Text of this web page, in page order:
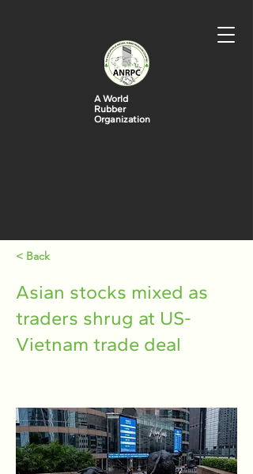
A World
Rubber
Organization
< Back
Asian stocks mixed as
traders shrug at US-
Vietnam trade deal